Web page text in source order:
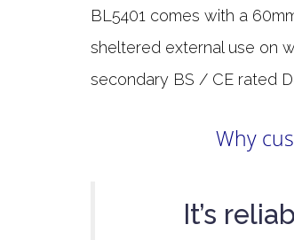
BL5401 comes with a
sheltered external use on
secondary BS / CE rated
Why
It’s